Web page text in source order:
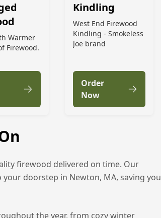
Warmer
Firewood.
Kindling
West End Firewood
Kindling - Smokeless
Joe brand
Order
Now
firewood delivered on time. Our
your doorstep in Newton, MA, saving you
the year, from cozy winter